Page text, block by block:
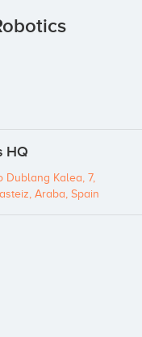
HQ
Dublang Kalea, 7,
Araba, Spain